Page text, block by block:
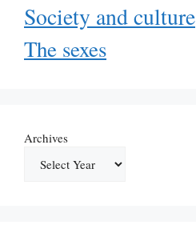
Society and culture
The sexes
Archives